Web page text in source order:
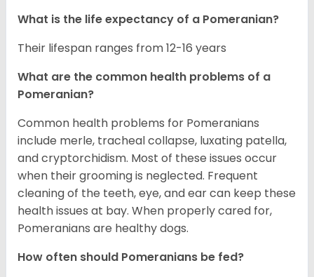
What is the life expectancy of a Pomeranian?
Their lifespan ranges from 12-16 years
What are the common health problems of a
Pomeranian?
Common health problems for Pomeranians
include merle, tracheal collapse, luxating patella,
and cryptorchidism. Most of these issues occur
when their grooming is neglected. Frequent
cleaning of the teeth, eye, and ear can keep these
health issues at bay. When properly cared for,
Pomeranians are healthy dogs.
How often should Pomeranians be fed?